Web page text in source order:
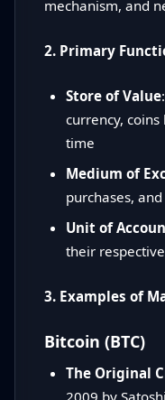
mechanism, and
2. Primary
Store of Value
currency,
time
Medium of
purchases,
Unit of
their
3. Examples of
Bitcoin (BTC)
The Original